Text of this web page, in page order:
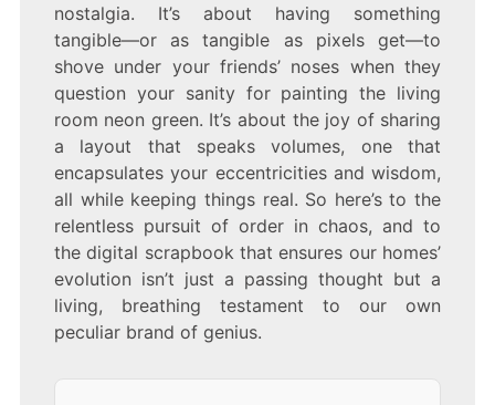
nostalgia. It’s about having something
tangible—or as tangible as pixels get—to
shove under your friends’ noses when they
question your sanity for painting the living
room neon green. It’s about the joy of sharing
a layout that speaks volumes, one that
encapsulates your eccentricities and wisdom,
all while keeping things real. So here’s to the
relentless pursuit of order in chaos, and to
the digital scrapbook that ensures our homes’
evolution isn’t just a passing thought but a
living, breathing testament to our own
peculiar brand of genius.